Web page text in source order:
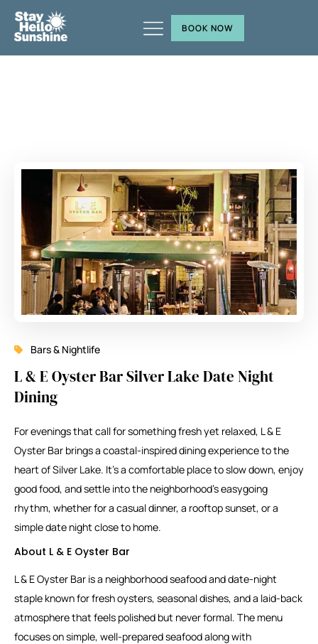
BOOK NOW
Bars & Nightlife
L & E Oyster Bar Silver Lake Date Night
Dining
For evenings that call for something fresh yet relaxed, L & E
Oyster Bar brings a coastal-inspired dining experience to the
heart of Silver Lake. It’s a comfortable place to slow down, enjoy
good food, and settle into the neighborhood’s easygoing
rhythm, whether for a casual dinner, a rooftop sunset, or a
simple date night close to home.
About L & E Oyster Bar
L & E Oyster Bar is a neighborhood seafood and date-night
staple known for fresh oysters, seasonal dishes, and a laid-back
atmosphere that feels polished but never formal. The menu
focuses on simple, well-prepared seafood along with